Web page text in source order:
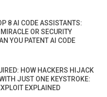
8 AI CODE ASSISTANTS:
OR SECURITY
YOU PATENT AI CODE
HOW HACKERS HIJACK
JUST ONE KEYSTROKE:
EXPLAINED